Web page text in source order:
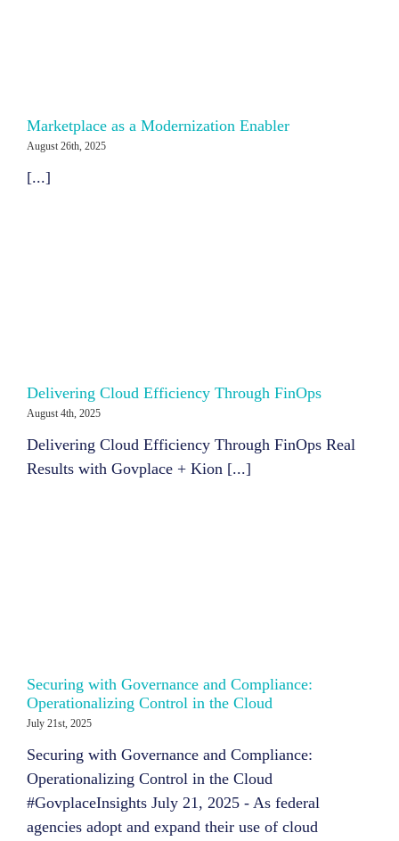
Marketplace as a Modernization Enabler
August 26th, 2025
[...]
Delivering Cloud Efficiency Through FinOps
August 4th, 2025
Delivering Cloud Efficiency Through FinOps Real
Results with Govplace + Kion [...]
Securing with Governance and Compliance:
Operationalizing Control in the Cloud
July 21st, 2025
Securing with Governance and Compliance:
Operationalizing Control in the Cloud
#GovplaceInsights July 21, 2025 - As federal
agencies adopt and expand their use of cloud